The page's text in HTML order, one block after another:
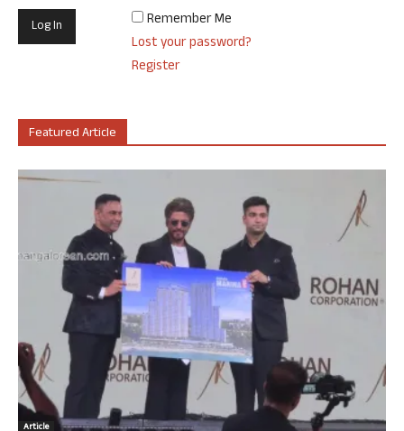
Remember Me
Lost your password?
Register
Featured Article